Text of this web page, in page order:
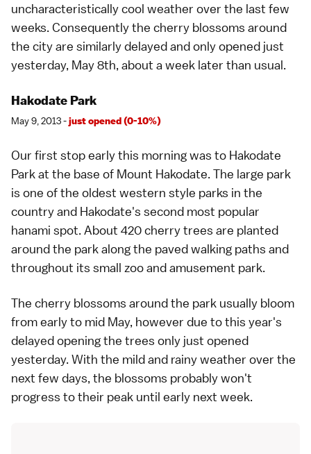
uncharacteristically cool weather over the last few
weeks. Consequently the cherry blossoms around
the city are similarly delayed and only opened just
yesterday, May 8th, about a week later than usual.
Hakodate Park
May 9, 2013 -just opened (0-10%)
Our first stop early this morning was to Hakodate
Park at the base of Mount Hakodate. The large park
is one of the oldest western style parks in the
country and Hakodate's second most popular
hanami spot. About 420 cherry trees are planted
around the park along the paved walking paths and
throughout its small zoo and amusement park.
The cherry blossoms around the park usually bloom
from early to mid May, however due to this year's
delayed opening the trees only just opened
yesterday. With the mild and rainy weather over the
next few days, the blossoms probably won't
progress to their peak until early next week.